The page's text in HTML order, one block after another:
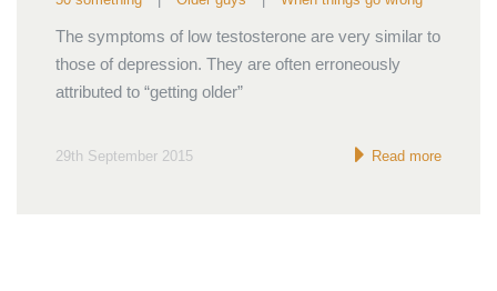
The symptoms of low testosterone are very similar to
those of depression. They are often erroneously
attributed to “getting older”
29th September 2015 Read more